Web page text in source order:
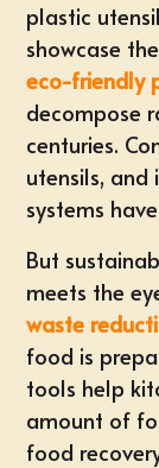
plastic
showcase
eco-friendly
decompose
centuries.
utensils, and
systems
But
meets the
waste
food is
tools help
amount of
food